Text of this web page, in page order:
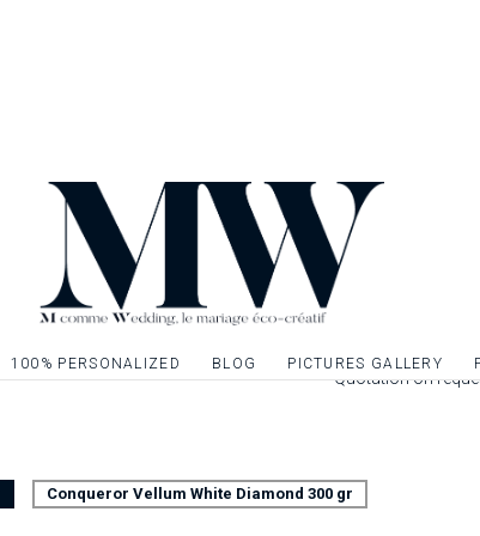
100% PERSONALIZED BLOG PICTURES GALLERY
a pretty ribbon or
Leaflet 4 pages
cm closed. Interior
Quotation on
Conqueror Vellum White Diamond 300 gr